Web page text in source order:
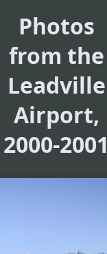
Photos
from the
Leadville
Airport,
2000-2001